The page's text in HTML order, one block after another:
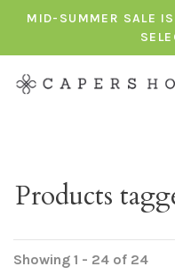
MID-SUMMER SALE
Products
Showing 1 - 24 of 24